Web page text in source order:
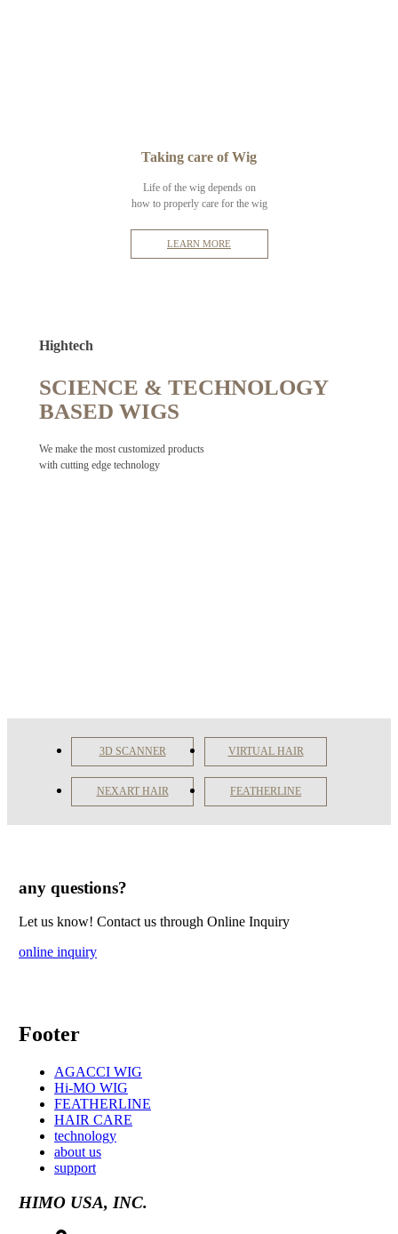
Taking care of Wig
Life of the wig depends on
how to properly care for the wig
LEARN MORE
Hightech
SCIENCE & TECHNOLOGY
BASED WIGS
We make the most customized products
with cutting edge technology
3D SCANNER VIRTUAL HAIR
NEXART HAIR FEATHERLINE
any questions?
Let us know! Contact us through Online Inquiry
online inquiry
Footer
AGACCI WIG
Hi-MO WIG
FEATHERLINE
HAIR CARE
technology
about us
support
HIMO USA, INC.